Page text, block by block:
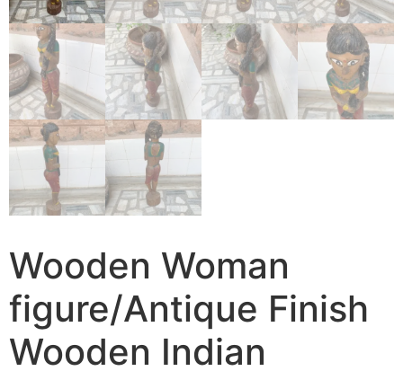
Wooden Woman
figure/Antique Finish
Wooden Indian